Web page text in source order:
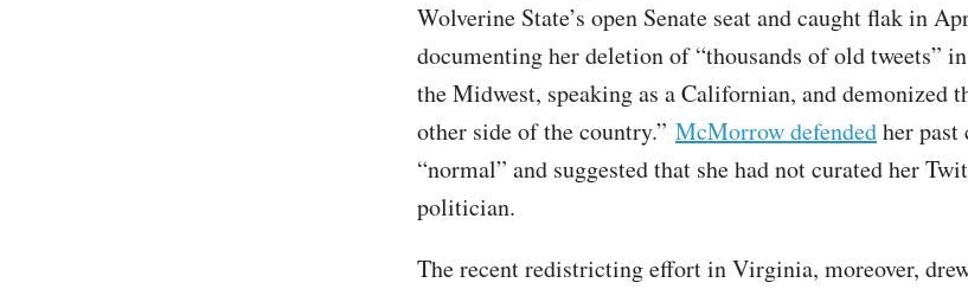
Wolverine State’s open Senate seat and caught flak in
documenting her deletion of “thousands of old tweets”
the Midwest, speaking as a Californian, and demonized
other side of the country.” McMorrow defendedher past
“normal” and suggested that she had not curated her
politician.
The recent redistricting effort in Virginia, moreover,